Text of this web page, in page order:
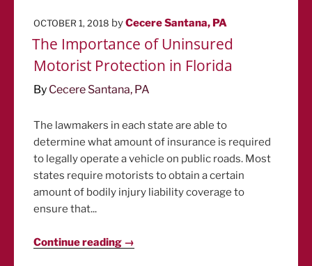
POSTED
ON
OCTOBER 1, 2018 byCecere Santana, PA
The Importance of Uninsured
Motorist Protection in Florida
By Cecere Santana, PA
The lawmakers in each state are able to
determine what amount of insurance is required
to legally operate a vehicle on public roads. Most
states require motorists to obtain a certain
amount of bodily injury liability coverage to
ensure that...
Continue reading →